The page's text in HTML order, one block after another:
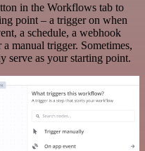
in the Workflows tab to
point – a trigger on when
a schedule, a webhook
manual trigger. Sometimes,
serve as your starting point.